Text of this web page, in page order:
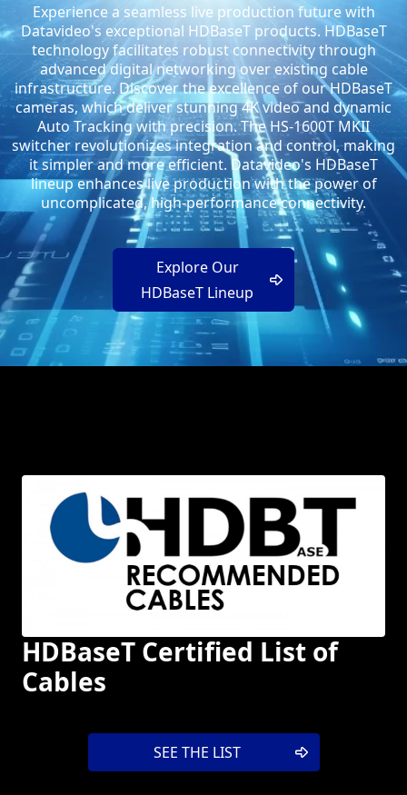
Experience a seamless live production future with
Datavideo's exceptional HDBaseT products. HDBaseT
technology facilitates robust connectivity through
advanced digital networking over existing cable
infrastructure. Discover the excellence of our HDBaseT
cameras, which deliver stunning 4K video and dynamic
Auto Tracking with precision. The HS-1600T MKII
switcher revolutionizes integration and control, making
it simpler and more efficient. Datavideo's HDBaseT
lineup enhances live production with the power of
uncomplicated, high-performance connectivity.
Explore Our
HDBaseT Lineup
HDBaseT Certified List of
Cables
SEE THE LIST